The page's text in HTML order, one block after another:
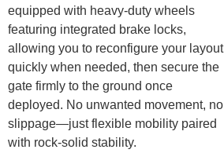
equipped with heavy-duty wheels
featuring integrated brake locks,
allowing you to reconfigure your layout
quickly when needed, then secure the
gate firmly to the ground once
deployed. No unwanted movement, no
slippage—just flexible mobility paired
with rock-solid stability.